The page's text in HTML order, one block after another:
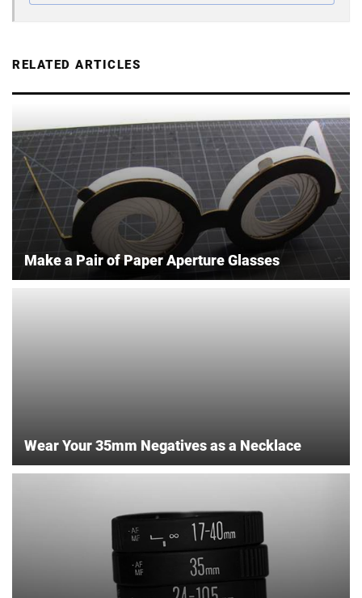
RELATED ARTICLES
Make a Pair of Paper Aperture Glasses
Wear Your 35mm Negatives as a Necklace